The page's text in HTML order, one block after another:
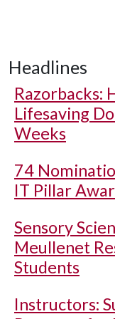
Headlines
Razorbacks:
Lifesaving
Weeks
74
IT Pillar
Sensory
Meullenet
Students
Instructors: